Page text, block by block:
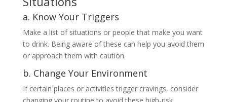
a. Know Your Triggers
Make a list of situations or people that make you want
to drink. Being aware of these can help you avoid them
or approach them with caution.
b. Change Your Environment
If certain places or activities trigger cravings, consider